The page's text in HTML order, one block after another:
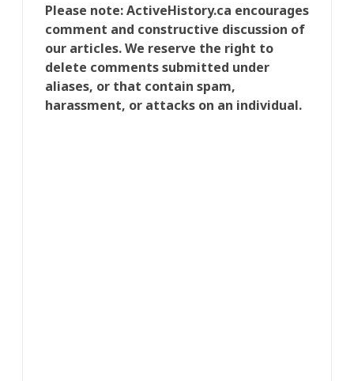
Please note: ActiveHistory.ca encourages
comment and constructive discussion of
our articles. We reserve the right to
delete comments submitted under
aliases, or that contain spam,
harassment, or attacks on an individual.